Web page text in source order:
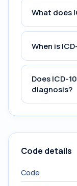
What does
When is
Does ICD-
diagnosis?
Code details
Code